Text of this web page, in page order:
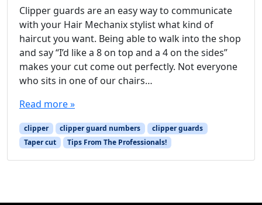
Clipper guards are an easy way to communicate
with your Hair Mechanix stylist what kind of
haircut you want. Being able to walk into the shop
and say “I’d like a 8 on top and a 4 on the sides”
makes your cut come out perfectly. Not everyone
who sits in one of our chairs…
Read more »
clipper clipper guard numbers
clipper guards
Taper cut
Tips From The Professionals!